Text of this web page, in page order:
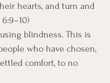
hearts, and turn and
blindness. This is
who have chosen,
comfort, to no